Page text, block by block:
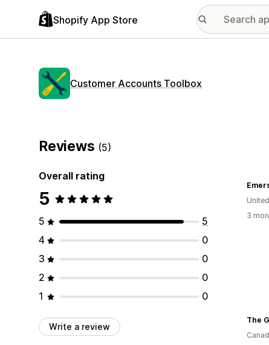
Shopify App Store
Customer Accounts Toolbox
Reviews (5)
Overall rating
5
5
5
4
0
3
0
2
0
1
0
Write a review
3
The